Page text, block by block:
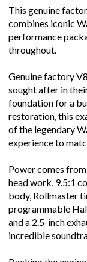
This genuine
combines iconic
performance
throughout.
Genuine factory
sought after in
foundation for a
restoration, this
of the legendary
experience to
Power comes
head work, 9.5:1
body, Rollmaster
programmable
and a 2.5-inch
incredible